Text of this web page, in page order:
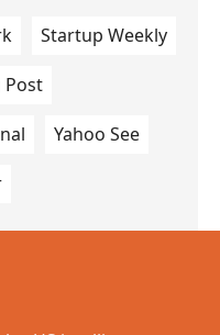
Startup Weekly
Post
Yahoo See